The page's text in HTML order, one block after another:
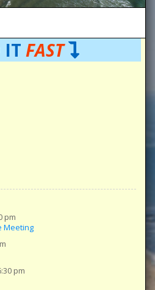
IT FAST
pm
Meeting
pm